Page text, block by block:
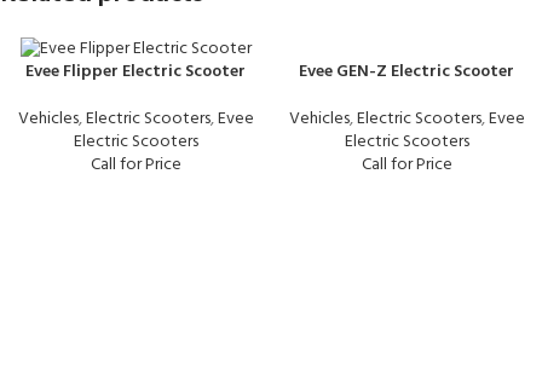
Evee Flipper Electric Scooter
Vehicles,Electric Scooters,Evee
Electric Scooters
Call for Price
Evee GEN-Z Electric Scooter
Vehicles,Electric Scooters,Evee
Electric Scooters
Call for Price